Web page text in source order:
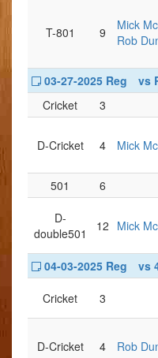
T-801 9
Mick
Rob
03-27-2025 Reg
vs
Cricket
3
D-Cricket 4 Mick
501
6
D-
double501
12 Mick
04-03-2025 Reg
vs
Cricket 3
D-Cricket 4 Rob